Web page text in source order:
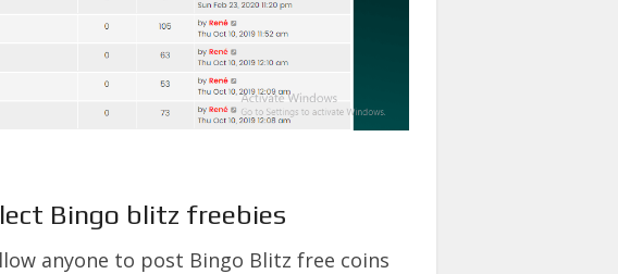
Bingo blitz freebies
anyone to post Bingo Blitz free coins